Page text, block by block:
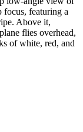
focus, featuring a
Above it,
flies overhead,
of white, red, and